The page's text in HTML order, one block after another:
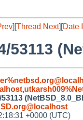
][Thread Next][Date
53113
,
+0000 (UTC)